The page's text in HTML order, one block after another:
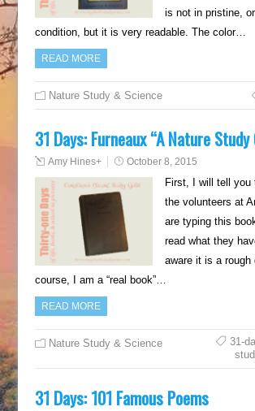
is not in pristine,
condition, but it is very readable. The color…
READ MORE
Nature Study & Science
31 Days: Furneaux “A Nature Study
Amy Hines+ October 8, 2015
First, I will tell you
the volunteers at
are typing this
read what they
aware it is a rough
course, I am a “real book”…
READ MORE
Nature Study & Science 31-
31 Days: 101 Famous Poems